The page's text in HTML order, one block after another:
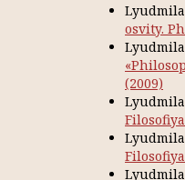
osvity.
(2009)